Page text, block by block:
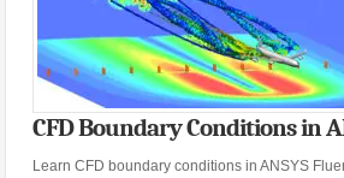
CFD Boundary Conditions in
Learn CFD boundary conditions in ANSYS